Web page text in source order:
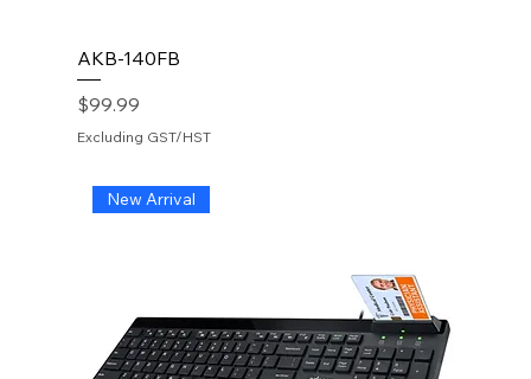
AKB-140FB
Price
$99.99
Excluding GST/HST
New Arrival